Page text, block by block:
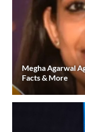
Megha Agarwal
Facts & More